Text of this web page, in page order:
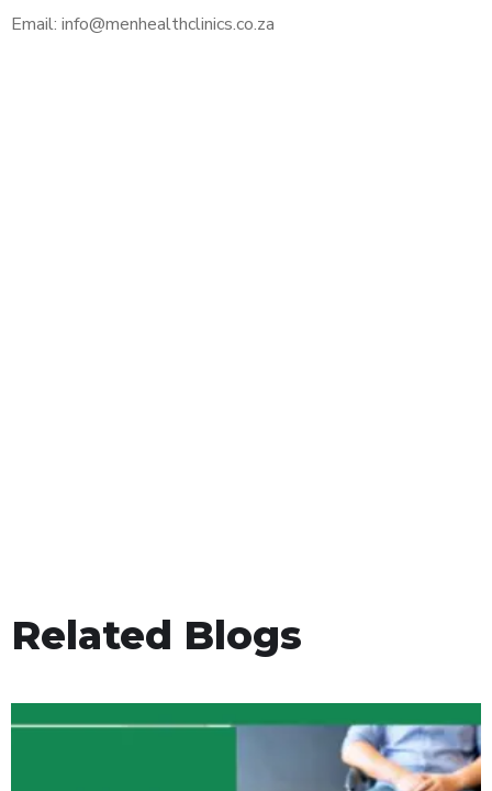
Email: info@menhealthclinics.co.za
Related Blogs